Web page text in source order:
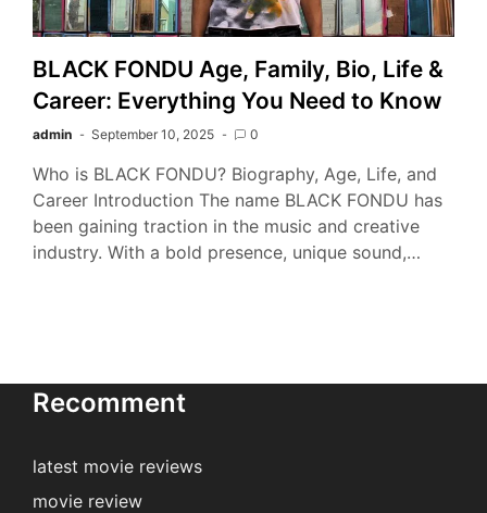
BLACK FONDU Age, Family, Bio, Life &
Career: Everything You Need to Know
admin September 10, 2025 0
Who is BLACK FONDU? Biography, Age, Life, and
Career Introduction The name BLACK FONDU has
been gaining traction in the music and creative
industry. With a bold presence, unique sound,…
Recomment
latest movie reviews
movie review